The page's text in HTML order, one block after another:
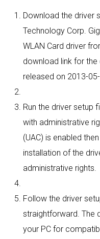
Download the driver
Technology Corp.
WLAN Card driver
download link for
released on 2013-
Run the driver setup
with administrative
(UAC) is enabled
installation of the
administrative rights.
Follow the driver
straightforward. The
your PC for